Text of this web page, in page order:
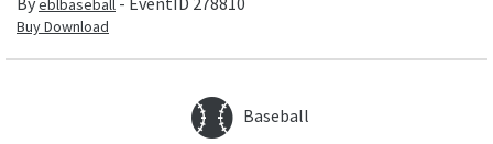
eblbaseball
Buy Download
Baseball